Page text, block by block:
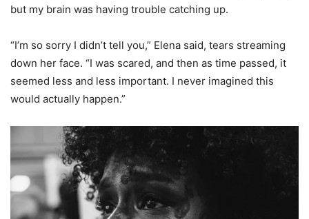
but my brain was having trouble catching up.
“I’m so sorry I didn’t tell you,” Elena said, tears streaming
down her face. “I was scared, and then as time passed, it
seemed less and less important. I never imagined this
would actually happen.”